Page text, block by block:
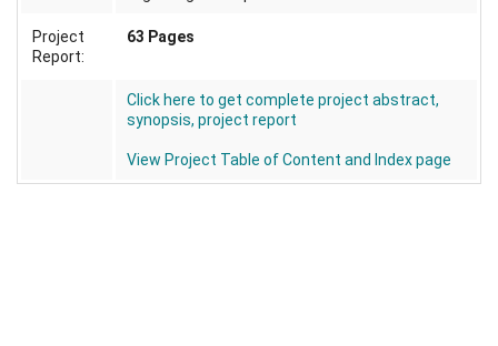
Project
Report:
63 Pages
Click here to get complete project abstract,
synopsis, project report
View Project Table of Content and Index page